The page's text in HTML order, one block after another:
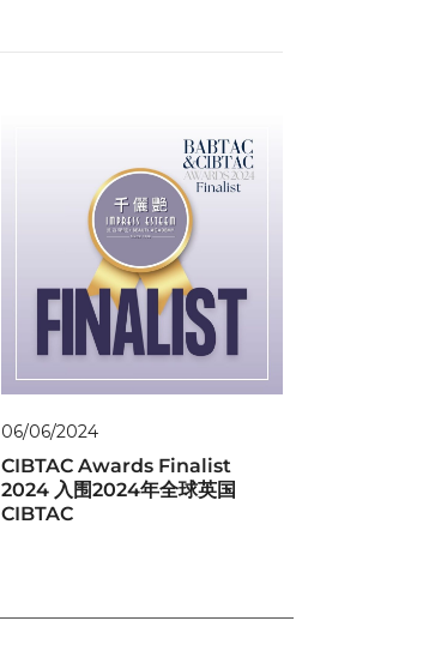
06/06/2024
CIBTAC Awards Finalist
2024 入围2024年全球英国
CIBTAC